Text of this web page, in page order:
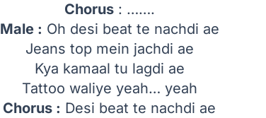
Chorus: …….
Male : Oh desi beat te nachdi ae
Jeans top mein jachdi ae
Kya kamaal tu lagdi ae
Tattoo waliye yeah… yeah
Chorus : Desi beat te nachdi ae